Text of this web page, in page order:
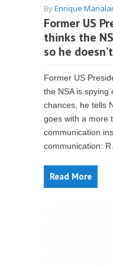
ByEnrique
Former US
thinks the
so he
Former US
the NSA is spying
chances, he tells
goes with a more
communication
communication: R...
Read More